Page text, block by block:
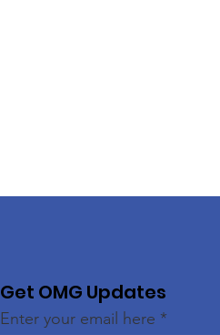
Get OMG Updates
Enter your email here